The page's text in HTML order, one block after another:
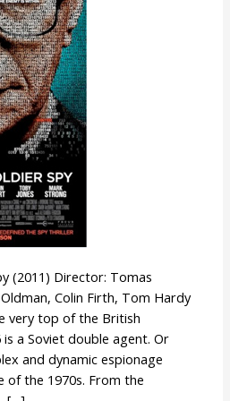
(2011) Director: Tomas
Colin Firth, Tom Hardy
very top of the British
a Soviet double agent. Or
and dynamic espionage
of the 1970s. From the